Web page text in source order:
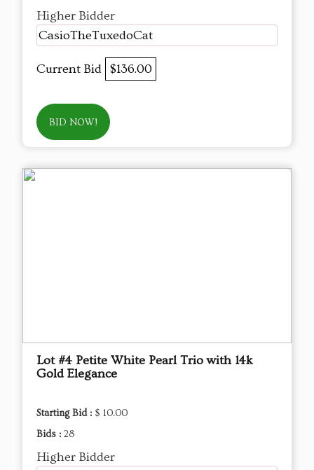
Higher Bidder
CasioTheTuxedoCat
Current Bid $136.00
BID NOW!
Lot #4 Petite White Pearl Trio with 14k
Gold Elegance
Starting Bid : $ 10.00
Bids : 28
Higher Bidder